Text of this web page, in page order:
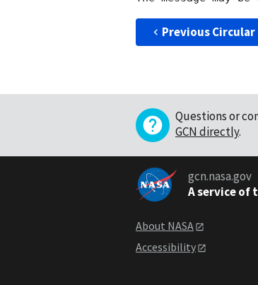
Previous Circular
Questions or
GCN directly.
gcn.nasa.gov
A service of
About NASA
Accessibility